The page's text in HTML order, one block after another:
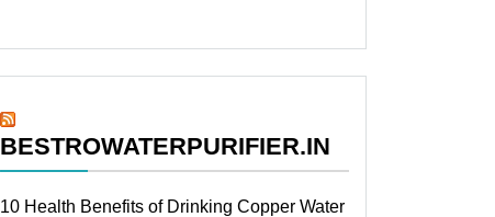
BESTROWATERPURIFIER.IN
10 Health Benefits of Drinking Copper Water